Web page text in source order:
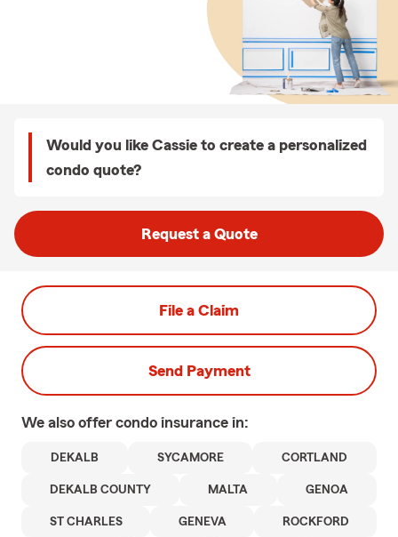
Would you like Cassie to create a personalized
condo quote?
Request a Quote
File a Claim
Send Payment
We also offer condo insurance in:
DEKALB SYCAMORE CORTLAND
DEKALB COUNTY MALTA GENOA
ST CHARLES GENEVA ROCKFORD